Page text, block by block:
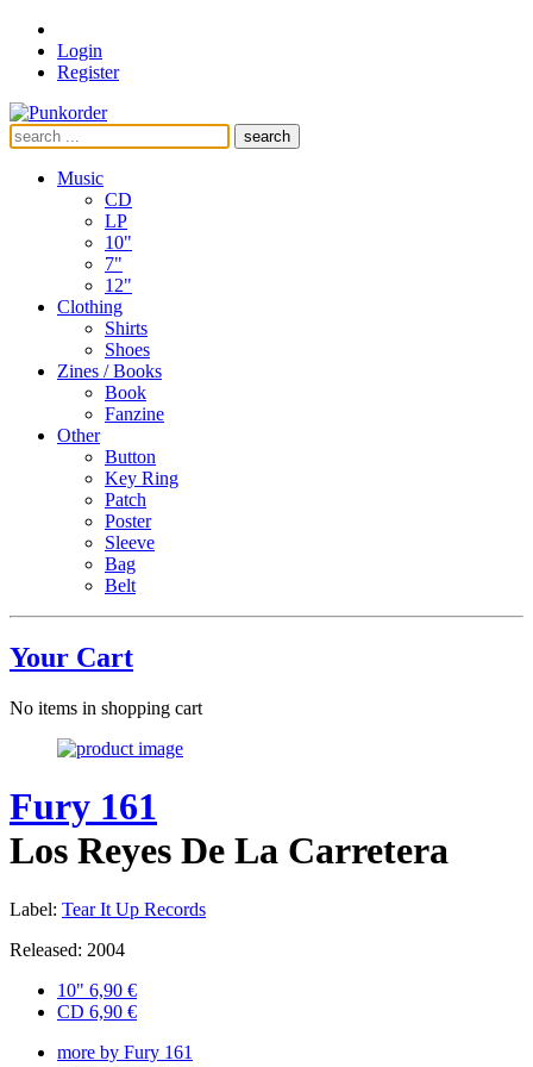
Login
Register
search
Music
CD
LP
10"
7"
12"
Clothing
Shirts
Shoes
Zines / Books
Book
Fanzine
Other
Button
Key Ring
Patch
Poster
Sleeve
Bag
Belt
Your Cart
No items in shopping cart
Fury 161
Los Reyes De La Carretera
Label: Tear It Up Records
Released: 2004
10" 6,90 €
CD 6,90 €
more by Fury 161